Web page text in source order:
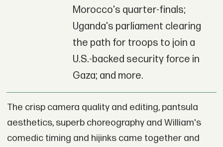
Morocco's quarter-finals;
Uganda's parliament clearing
the path for troops to join a
U.S.-backed security force in
Gaza; and more.
The crisp camera quality and editing, pantsula
aesthetics, superb choreography and William's
comedic timing and hijinks came together and